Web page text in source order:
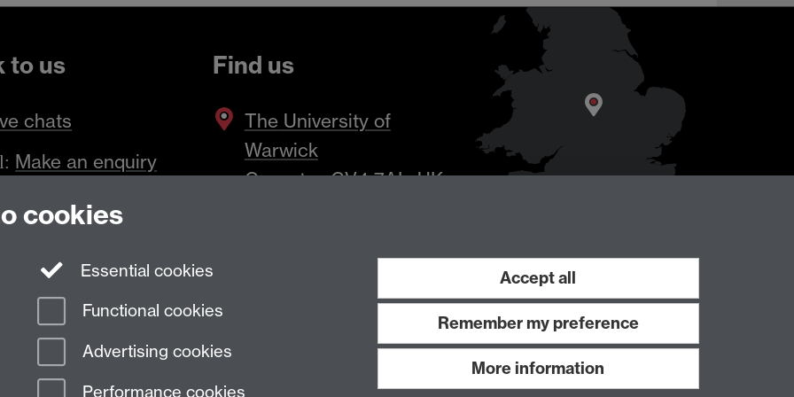
to us
chats
Make an enquiry
Find us
TheUniversity of
Warwick
Coventry,CV4 7AL, UK
cookies
Essential cookies
Functional cookies
Advertising cookies
Performance cookies
Accept all
Remember my preference
More information